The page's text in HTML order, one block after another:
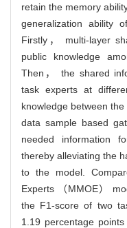
retain the memory
generalization ability
Firstly， multi-layer
public knowledge
Then， the shared
task experts at
knowledge between
data sample based
needed information
thereby alleviating the
to the model.
Experts （MMOE）
the F1-score of two
1.19 percentage